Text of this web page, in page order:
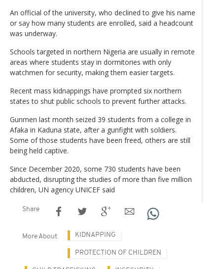
An official of the university, who declined to give his name
or say how many students are enrolled, said a headcount
was underway.
Schools targeted in northern Nigeria are usually in remote
areas where students stay in dormitories with only
watchmen for security, making them easier targets.
Recent mass kidnappings have prompted six northern
states to shut public schools to prevent further attacks.
Gunmen last month seized 39 students from a college in
Afaka in Kaduna state, after a gunfight with soldiers.
Some of those students have been freed, others are still
being held captive.
Since December 2020, some 730 students have been
abducted, disrupting the studies of more than five million
children, UN agency UNICEF said
Share
More About KIDNAPPING
PROTECTION OF CHILDREN